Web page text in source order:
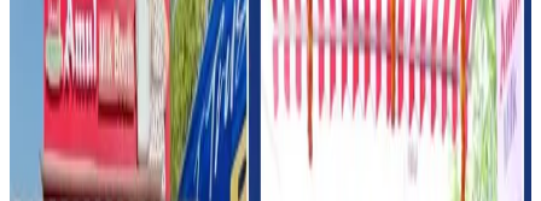
beverages and consumer services beyond fuel sales.
Analysts believe dairy products are emerging as a strong
category for such retail expansion because of high daily
consumption demand and growing interest in ready-to-eat
and impulse purchases.